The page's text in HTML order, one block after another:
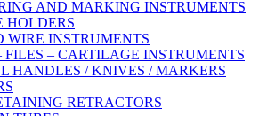
AND MARKING INSTRUMENTS
HOLDERS
WIRE INSTRUMENTS
FILES – CARTILAGE INSTRUMENTS
HANDLES / KNIVES / MARKERS
RETRACTORS